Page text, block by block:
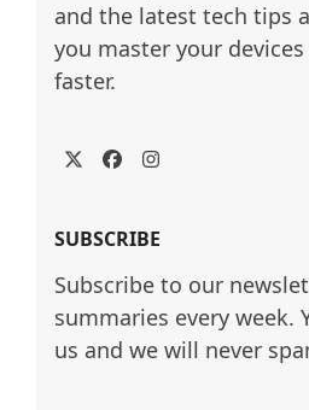
and the latest tech tips
you master your
faster.
TwitterFacebookInstagram
SUBSCRIBE
Subscribe to our
summaries every week.
us and we will never